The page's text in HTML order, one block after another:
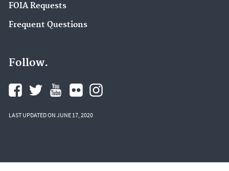
FOIA Requests
Frequent Questions
Follow.
LAST UPDATED ON JUNE 17, 2020